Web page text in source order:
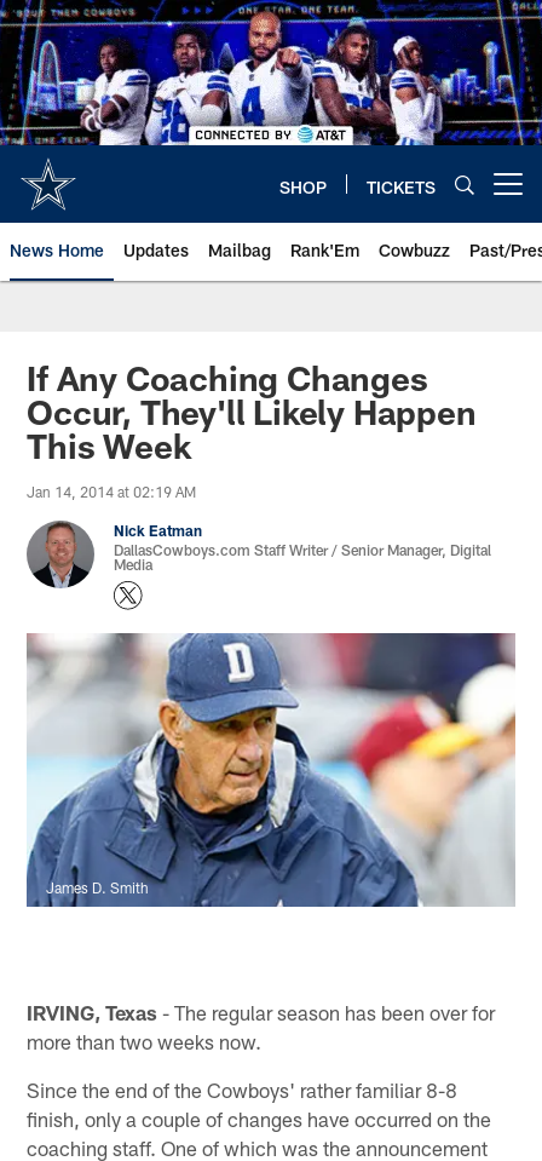
Skip
to
main
content
SHOP TICKETS
News Home Updates Mailbag Rank'Em Cowbuzz Past/
If Any Coaching Changes
Occur, They'll Likely Happen
This Week
Jan 14, 2014 at 02:19 AM
Nick Eatman
DallasCowboys.com Staff Writer / Senior Manager, Digital
Media
James D. Smith
IRVING, Texas - The regular season has been over for
more than two weeks now.
Since the end of the Cowboys' rather familiar 8-8
finish, only a couple of changes have occurred on the
coaching staff. One of which was the announcement